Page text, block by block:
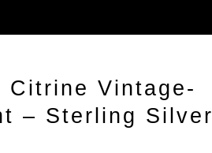
Citrine Vintage-
– Sterling Silver